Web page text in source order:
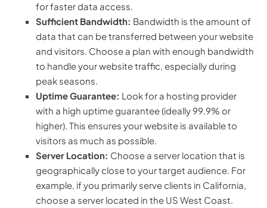
for faster data access.
Sufficient Bandwidth: Bandwidth is the amount of
data that can be transferred between your website
and visitors. Choose a plan with enough bandwidth
to handle your website traffic, especially during
peak seasons.
Uptime Guarantee: Look for a hosting provider
with a high uptime guarantee (ideally 99.9% or
higher). This ensures your website is available to
visitors as much as possible.
Server Location: Choose a server location that is
geographically close to your target audience. For
example, if you primarily serve clients in California,
choose a server located in the US West Coast.